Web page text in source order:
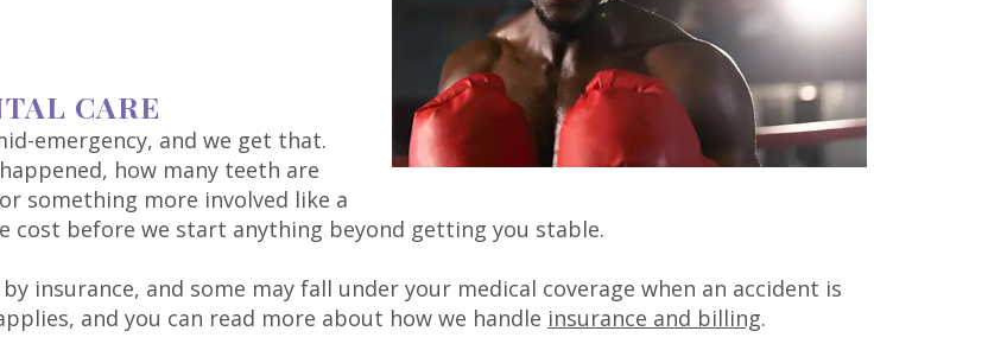
CARE
emergency, and we get that.
how many teeth are
something more involved like a
cost before we start anything beyond getting you stable.
insurance, and some may fall under your medical coverage when an accident is
and you can read more about how we handle insurance and billing.